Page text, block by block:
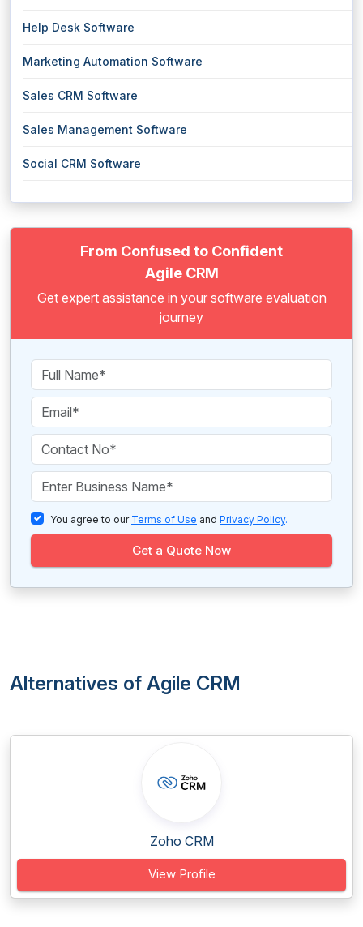
Help Desk Software
Marketing Automation Software
Sales CRM Software
Sales Management Software
Social CRM Software
From Confused to Confident
Agile CRM
Get expert assistance in your software evaluation
journey
You agree to our Terms of Use and Privacy Policy.
Get a Quote Now
Alternatives of Agile CRM
Zoho CRM
View Profile